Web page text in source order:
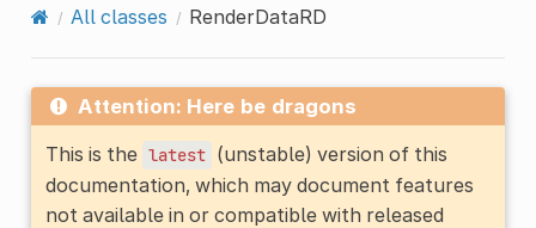
All classes
RenderDataRD
Attention: Here be dragons
This is the latest (unstable) version of this
documentation, which may document features
not available in or compatible with released